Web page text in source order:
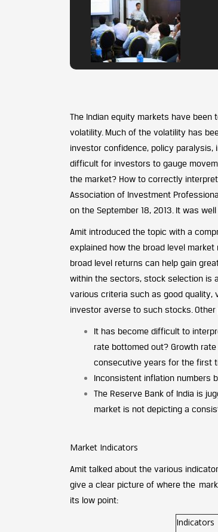
The Indian equity markets have
volatility. Much of the volatility has
investor confidence, policy
difficult for investors to gauge
the market? How to correctly
Association of Investment
on the September 18, 2013. It was
Amit introduced the topic with a
explained how the broad level
broad level returns can help gain
within the sectors, stock selection is
various criteria such as good quality,
investor averse to such stocks.
It has become difficult to
rate bottomed out? Growth
consecutive years for the first
Inconsistent inflation numbers
The Reserve Bank of India is
market is not depicting a
Market Indicators
Amit talked about the various
give a clear picture of where the
its low point:
Indicators